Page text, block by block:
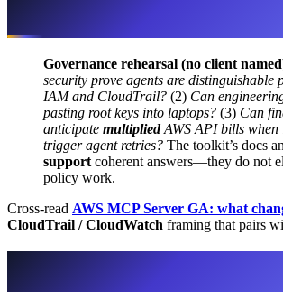
Governance rehearsal (no client
security prove agents are distinguishable
IAM and CloudTrail? (2) Can
pasting root keys into laptops? (3) Can
anticipate multipliedAWS API bills when
trigger agent retries? The toolkit’s docs
support coherent answers—they do not
policy work.
Cross-read AWS MCP Server GA: what
CloudTrail / CloudWatch framing that pairs